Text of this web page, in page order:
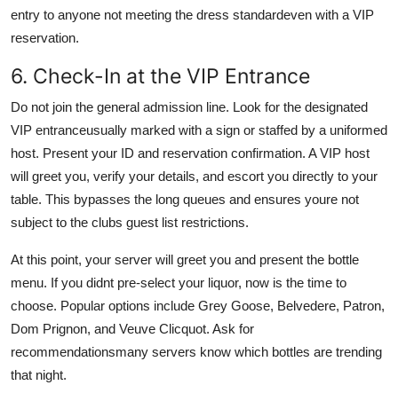
entry to anyone not meeting the dress standardeven with a VIP
reservation.
6. Check-In at the VIP Entrance
Do not join the general admission line. Look for the designated
VIP entranceusually marked with a sign or staffed by a uniformed
host. Present your ID and reservation confirmation. A VIP host
will greet you, verify your details, and escort you directly to your
table. This bypasses the long queues and ensures youre not
subject to the clubs guest list restrictions.
At this point, your server will greet you and present the bottle
menu. If you didnt pre-select your liquor, now is the time to
choose. Popular options include Grey Goose, Belvedere, Patron,
Dom Prignon, and Veuve Clicquot. Ask for
recommendationsmany servers know which bottles are trending
that night.